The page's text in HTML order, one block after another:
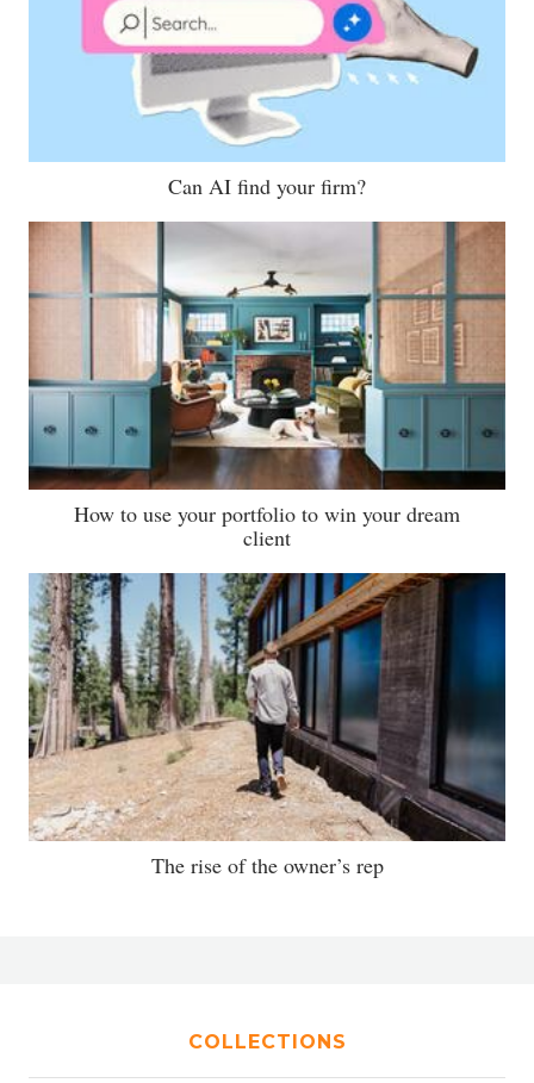
Can AI find your firm?
How to use your portfolio to win your dream
client
The rise of the owner’s rep
COLLECTIONS